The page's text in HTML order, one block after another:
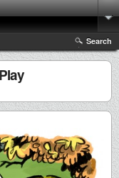
Search